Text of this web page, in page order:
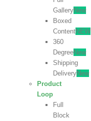
GalleryNew
Boxed
ContentNEW
360
DegreeNew
Shipping
DeliveryNew
Product
Loop
Full
Block